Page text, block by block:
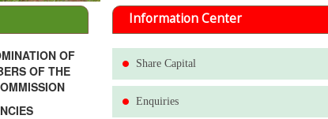
OF
OF THE
Information Center
Share Capital
Enquiries